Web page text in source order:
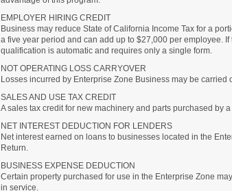
EMPLOYER HIRING CREDIT
Business may reduce State of California Income Tax for a
a five year period and can add up to $27,000 per employee.
qualification is automatic and requires only a single form.
NOT OPERATING LOSS CARRYOVER
Losses incurred by Enterprise Zone Business may be
SALES AND USE TAX CREDIT
A sales tax credit for new machinery and parts purchased by
NET INTEREST DEDUCTION FOR LENDERS
Net interest earned on loans to businesses located in the
Return.
BUSINESS EXPENSE DEDUCTION
Certain property purchased for use in the Enterprise Zone
in service.